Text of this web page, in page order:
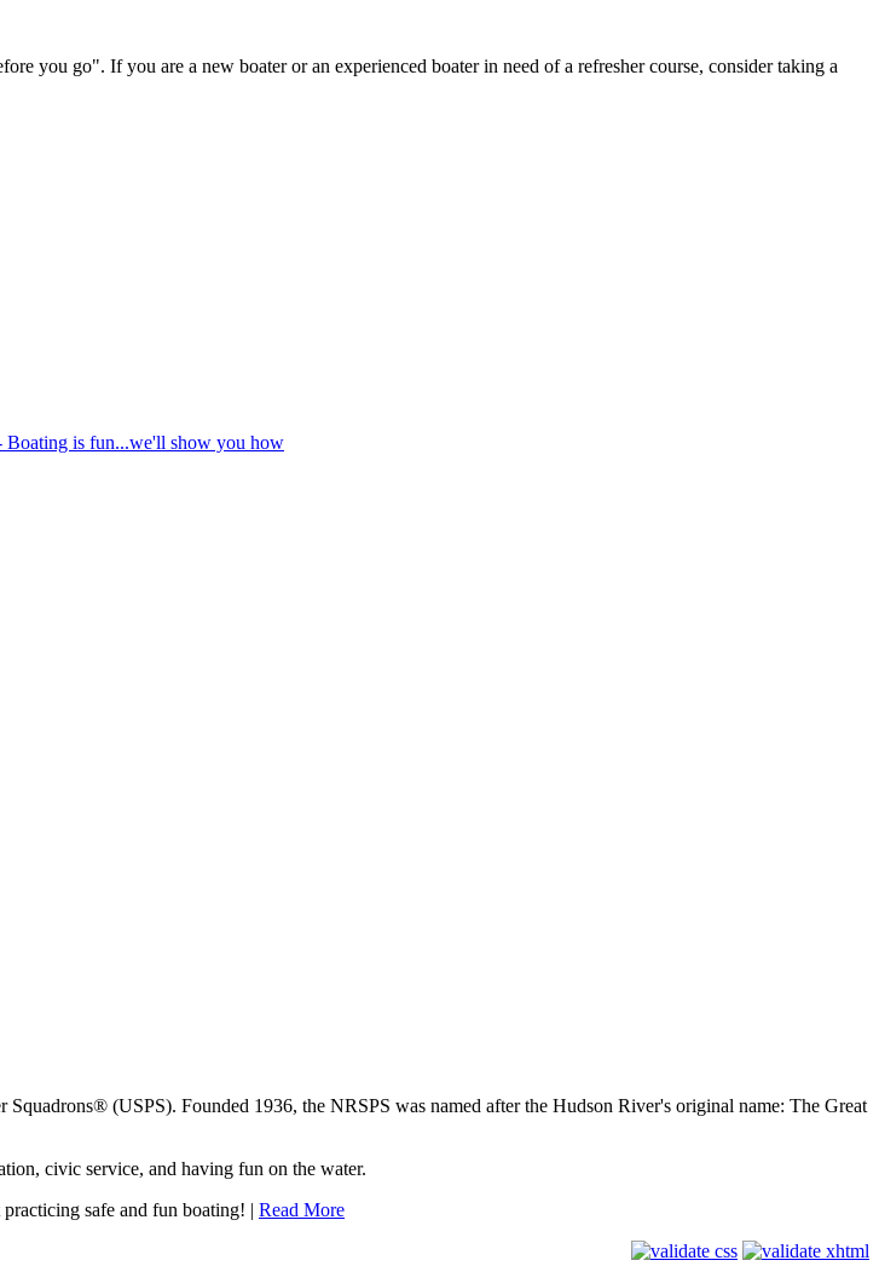
you go". If you are a new boater or an experienced boater in need of a refresher course, consider taking a
(USPS). Founded 1936, the NRSPS was named after the Hudson River's original name: The Great
civic service, and having fun on the water.
safe and fun boating! | Read More